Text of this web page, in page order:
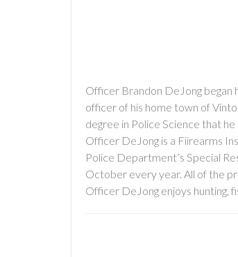
Officer Brandon DeJong began
officer of his home town of
degree in Police Science that
Officer DeJong is a Fiirearms
Police Department’s Special
October every year. All of the
Officer DeJong enjoys hunting,